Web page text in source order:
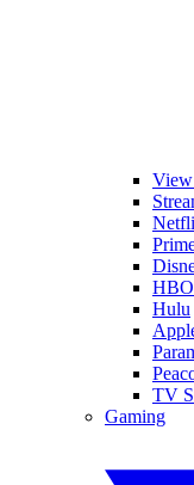
View
Hulu
TV
Gaming